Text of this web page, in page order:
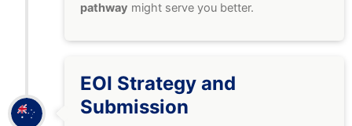
pathway might serve you better.
EOI Strategy and
Submission